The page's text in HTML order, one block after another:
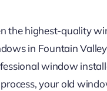
the highest-quality
in Fountain
window
your old